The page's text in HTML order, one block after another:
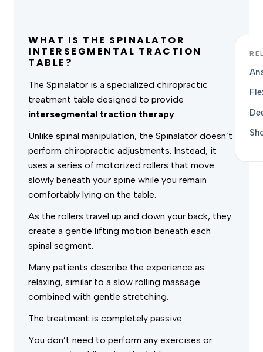
WHAT IS THE SPINALATOR
INTERSEGMENTAL TRACTION
TABLE?
The Spinalator is a specialized chiropractic
treatment table designed to provide
intersegmental traction therapy.
Unlike spinal manipulation, the Spinalator doesn’t
perform chiropractic adjustments. Instead, it
uses a series of motorized rollers that move
slowly beneath your spine while you remain
comfortably lying on the table.
As the rollers travel up and down your back, they
create a gentle lifting motion beneath each
spinal segment.
Many patients describe the experience as
relaxing, similar to a slow rolling massage
combined with gentle stretching.
The treatment is completely passive.
You don’t need to perform any exercises or